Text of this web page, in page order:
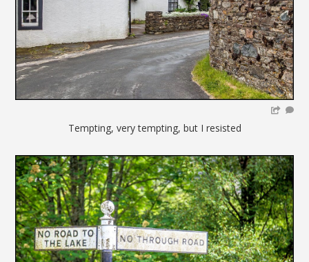
Tempting, very tempting, but I resisted